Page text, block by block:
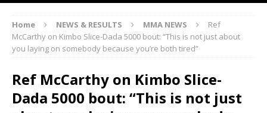
Home NEWS & RESULTS MMA NEWS
Ref
McCarthy on Kimbo Slice-Dada 5000 bout: “This is not just about
you laying on somebody because you’re both tired”
Ref McCarthy on Kimbo Slice-
Dada 5000 bout: “This is not just